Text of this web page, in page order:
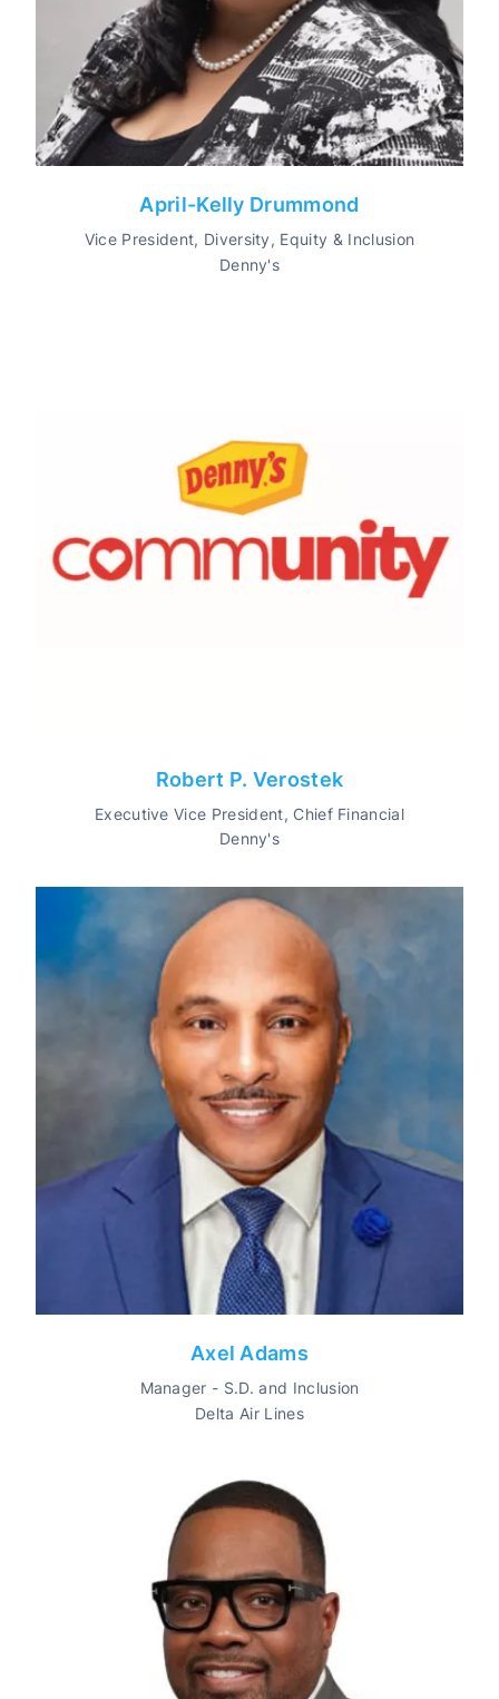
April-Kelly Drummond
Vice President, Diversity, Equity & Inclusion
Denny's
Robert P. Verostek
Executive Vice President, Chief Financial
Denny's
Axel Adams
Manager - S.D. and Inclusion
Delta Air Lines